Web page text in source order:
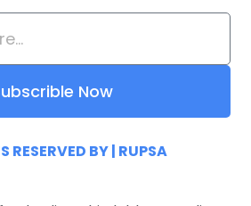
Now
RESERVED BY | RUPSA